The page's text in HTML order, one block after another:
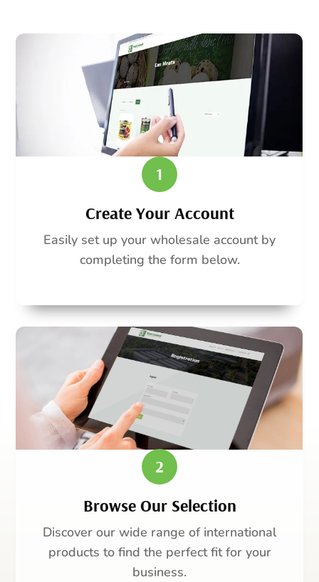
1
Create Your Account
Easily set up your wholesale account by
completing the form below.
2
Browse Our Selection
Discover our wide range of international
products to find the perfect fit for your
business.